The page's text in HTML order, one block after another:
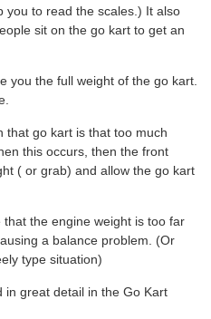
to read the scales.) It also
sit on the go kart to get an
you the full weight of the go kart.
that go kart is that too much
this occurs, then the front
( or grab) and allow the go kart
the engine weight is too far
a balance problem. (Or
type situation)
in great detail in the Go Kart